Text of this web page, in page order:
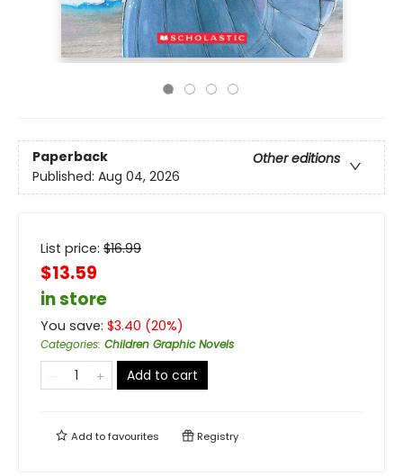
Paperback
Other editions
Published: Aug 04, 2026
List price: $16.99
$13.59
in store
You save: $3.40 (20%)
Categories: Children Graphic Novels
Add to cart
Add tofavourites Registry